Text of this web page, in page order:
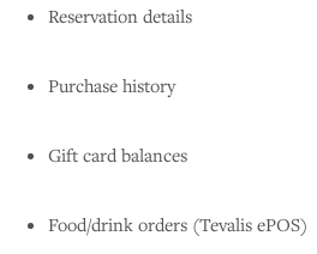
Reservation details
Purchase history
Gift card balances
Food/drink orders (Tevalis ePOS)